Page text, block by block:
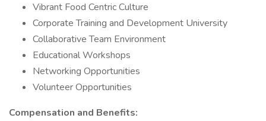
Vibrant Food Centric Culture
Corporate Training and Development University
Collaborative Team Environment
Educational Workshops
Networking Opportunities
Volunteer Opportunities
Compensation and Benefits: